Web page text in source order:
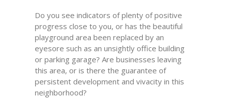
Do you see indicators of plenty of positive
progress close to you, or has the beautiful
playground area been replaced by an
eyesore such as an unsightly office building
or parking garage? Are businesses leaving
this area, or is there the guarantee of
persistent development and vivacity in this
neighborhood?